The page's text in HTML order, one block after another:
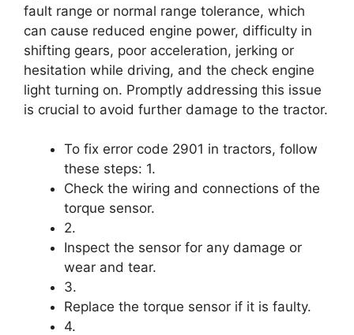
fault range or normal range tolerance, which
can cause reduced engine power, difficulty in
shifting gears, poor acceleration, jerking or
hesitation while driving, and the check engine
light turning on. Promptly addressing this issue
is crucial to avoid further damage to the tractor.
To fix error code 2901 in tractors, follow
these steps: 1.
Check the wiring and connections of the
torque sensor.
2.
Inspect the sensor for any damage or
wear and tear.
3.
Replace the torque sensor if it is faulty.
4.